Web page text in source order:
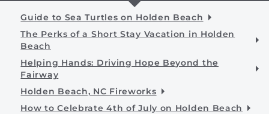
Guide to Sea Turtles on Holden Beach
The Perks of a Short Stay Vacation in Holden
Beach
Helping Hands: Driving Hope Beyond the
Fairway
Holden Beach, NC Fireworks
How to Celebrate 4th of July on Holden Beach